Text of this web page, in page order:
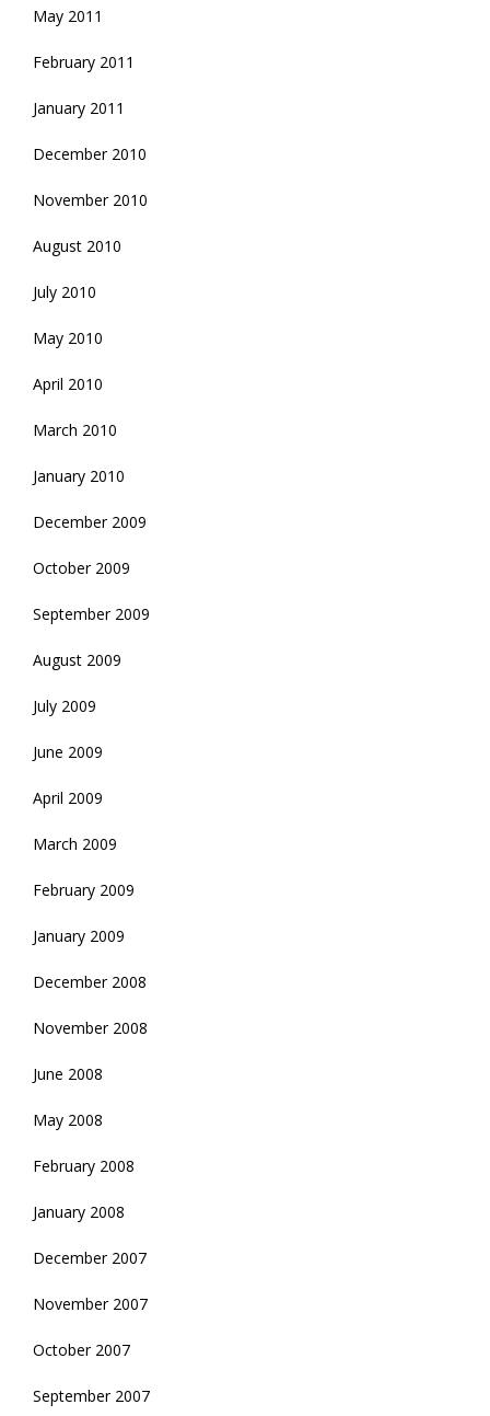
May 2011
February 2011
January 2011
December 2010
November 2010
August 2010
July 2010
May 2010
April 2010
March 2010
January 2010
December 2009
October 2009
September 2009
August 2009
July 2009
June 2009
April 2009
March 2009
February 2009
January 2009
December 2008
November 2008
June 2008
May 2008
February 2008
January 2008
December 2007
November 2007
October 2007
September 2007